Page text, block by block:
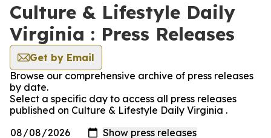
Culture & Lifestyle Daily
Virginia : Press Releases
Get by Email
Browse our comprehensive archive of press releases
by date.
Select a specific day to access all press releases
published on Culture & Lifestyle Daily Virginia .